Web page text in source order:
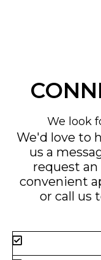
We look
We'd love to
us a
request
convenient
or call us